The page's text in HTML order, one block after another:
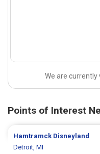
We are currently
Points of Interest
Hamtramck Disneyland
Detroit, MI